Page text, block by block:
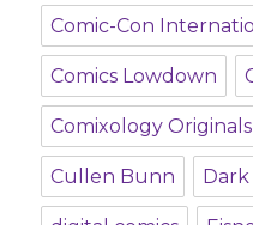
Comic-Con
Comics Lowdown
Comixology Originals
Cullen Bunn